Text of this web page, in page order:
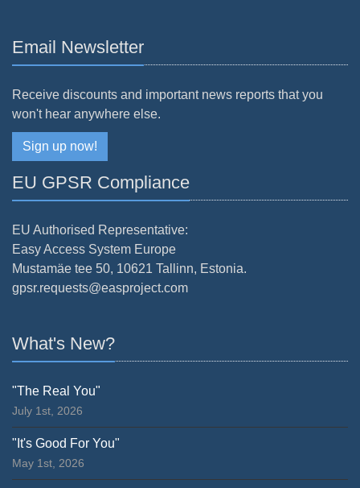
Email Newsletter
Receive discounts and important news reports that you
won't hear anywhere else.
Sign up now!
EU GPSR Compliance
EU Authorised Representative:
Easy Access System Europe
Mustamäe tee 50, 10621 Tallinn, Estonia.
gpsr.requests@easproject.com
What's New?
"The Real You"
July 1st, 2026
"It's Good For You"
May 1st, 2026